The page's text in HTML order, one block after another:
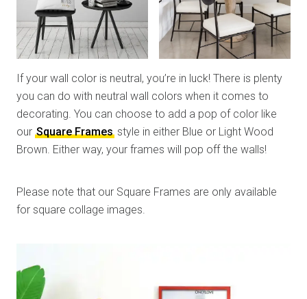
If your wall color is neutral, you’re in luck! There is plenty
you can do with neutral wall colors when it comes to
decorating. You can choose to add a pop of color like
our Square Frames style in either Blue or Light Wood
Brown. Either way, your frames will pop off the walls!
Please note that our Square Frames are only available
for square collage images.